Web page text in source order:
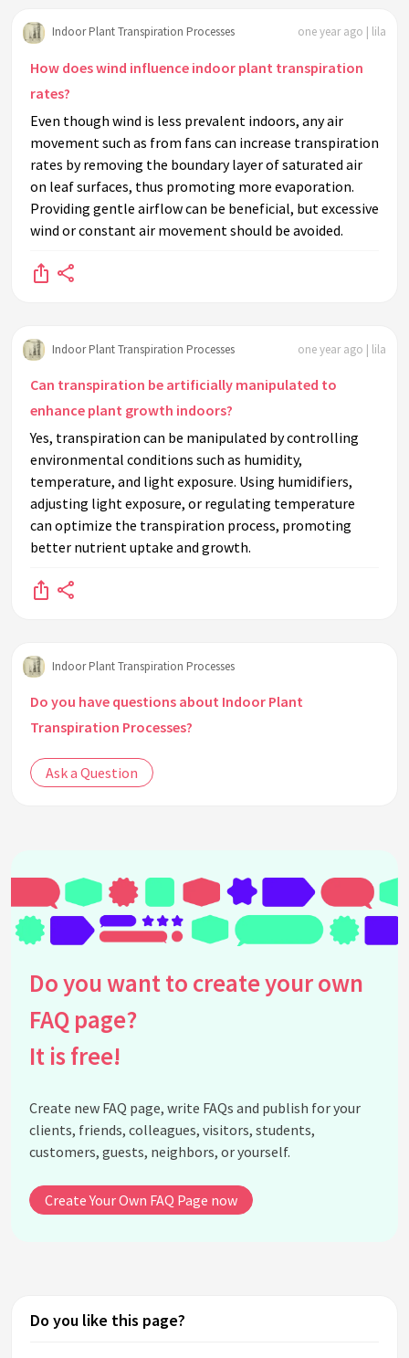
Indoor Plant Transpiration Processes one year ago | lila
How does wind influence indoor plant transpiration
rates?
Even though wind is less prevalent indoors, any air
movement such as from fans can increase transpiration
rates by removing the boundary layer of saturated air
on leaf surfaces, thus promoting more evaporation.
Providing gentle airflow can be beneficial, but excessive
wind or constant air movement should be avoided.
Indoor Plant Transpiration Processes one year ago | lila
Can transpiration be artificially manipulated to
enhance plant growth indoors?
Yes, transpiration can be manipulated by controlling
environmental conditions such as humidity,
temperature, and light exposure. Using humidifiers,
adjusting light exposure, or regulating temperature
can optimize the transpiration process, promoting
better nutrient uptake and growth.
Indoor Plant Transpiration Processes
Do you have questions about Indoor Plant
Transpiration Processes?
Ask a Question
Do you want to create your own
FAQ page?
It is free!
Create new FAQ page, write FAQs and publish for your
clients, friends, colleagues, visitors, students,
customers, guests, neighbors, or yourself.
Create Your Own FAQ Page now
Do you like this page?